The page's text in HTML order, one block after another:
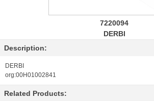
7220094
DERBI
Description:
DERBI
org:00H01002841
Related Products: